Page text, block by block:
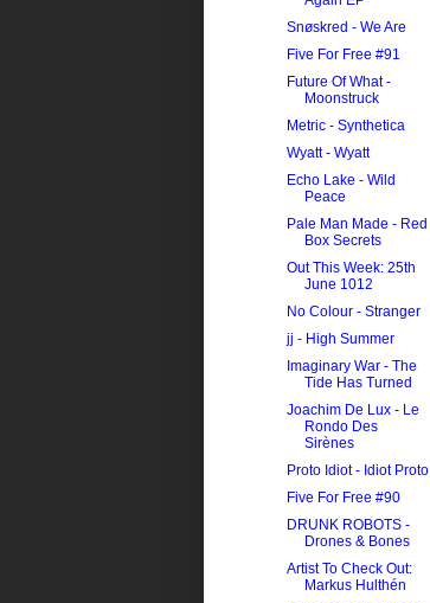
Snøskred - We Are
Five For Free #91
Future Of What -
Moonstruck
Metric - Synthetica
Wyatt - Wyatt
Echo Lake - Wild
Peace
Pale Man Made - Red
Box Secrets
Out This Week: 25th
June 1012
No Colour - Stranger
jj - High Summer
Imaginary War - The
Tide Has Turned
Joachim De Lux - Le
Rondo Des
Sirènes
Proto Idiot - Idiot Proto
Five For Free #90
DRUNK ROBOTS -
Drones & Bones
Artist To Check Out:
Markus Hulthén